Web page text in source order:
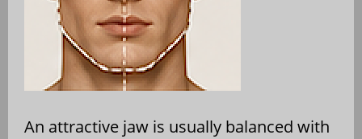
An attractive jaw is usually balanced with